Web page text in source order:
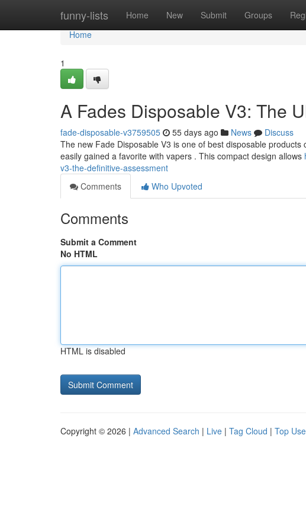
funny-lists Home New Submit Groups
Home
Home
1
A Fades Disposable V3: The
fade-disposable-v3759505 55 days ago News
Discuss
The new Fade Disposable V3 is one of best disposable
easily gained a favorite with vapers . This compact design allows
v3-the-definitive-assessment
Comments
Who Upvoted
Comments
Submit a Comment
No HTML
HTML is disabled
Copyright © 2026 | Advanced Search | Live | Tag Cloud | Top